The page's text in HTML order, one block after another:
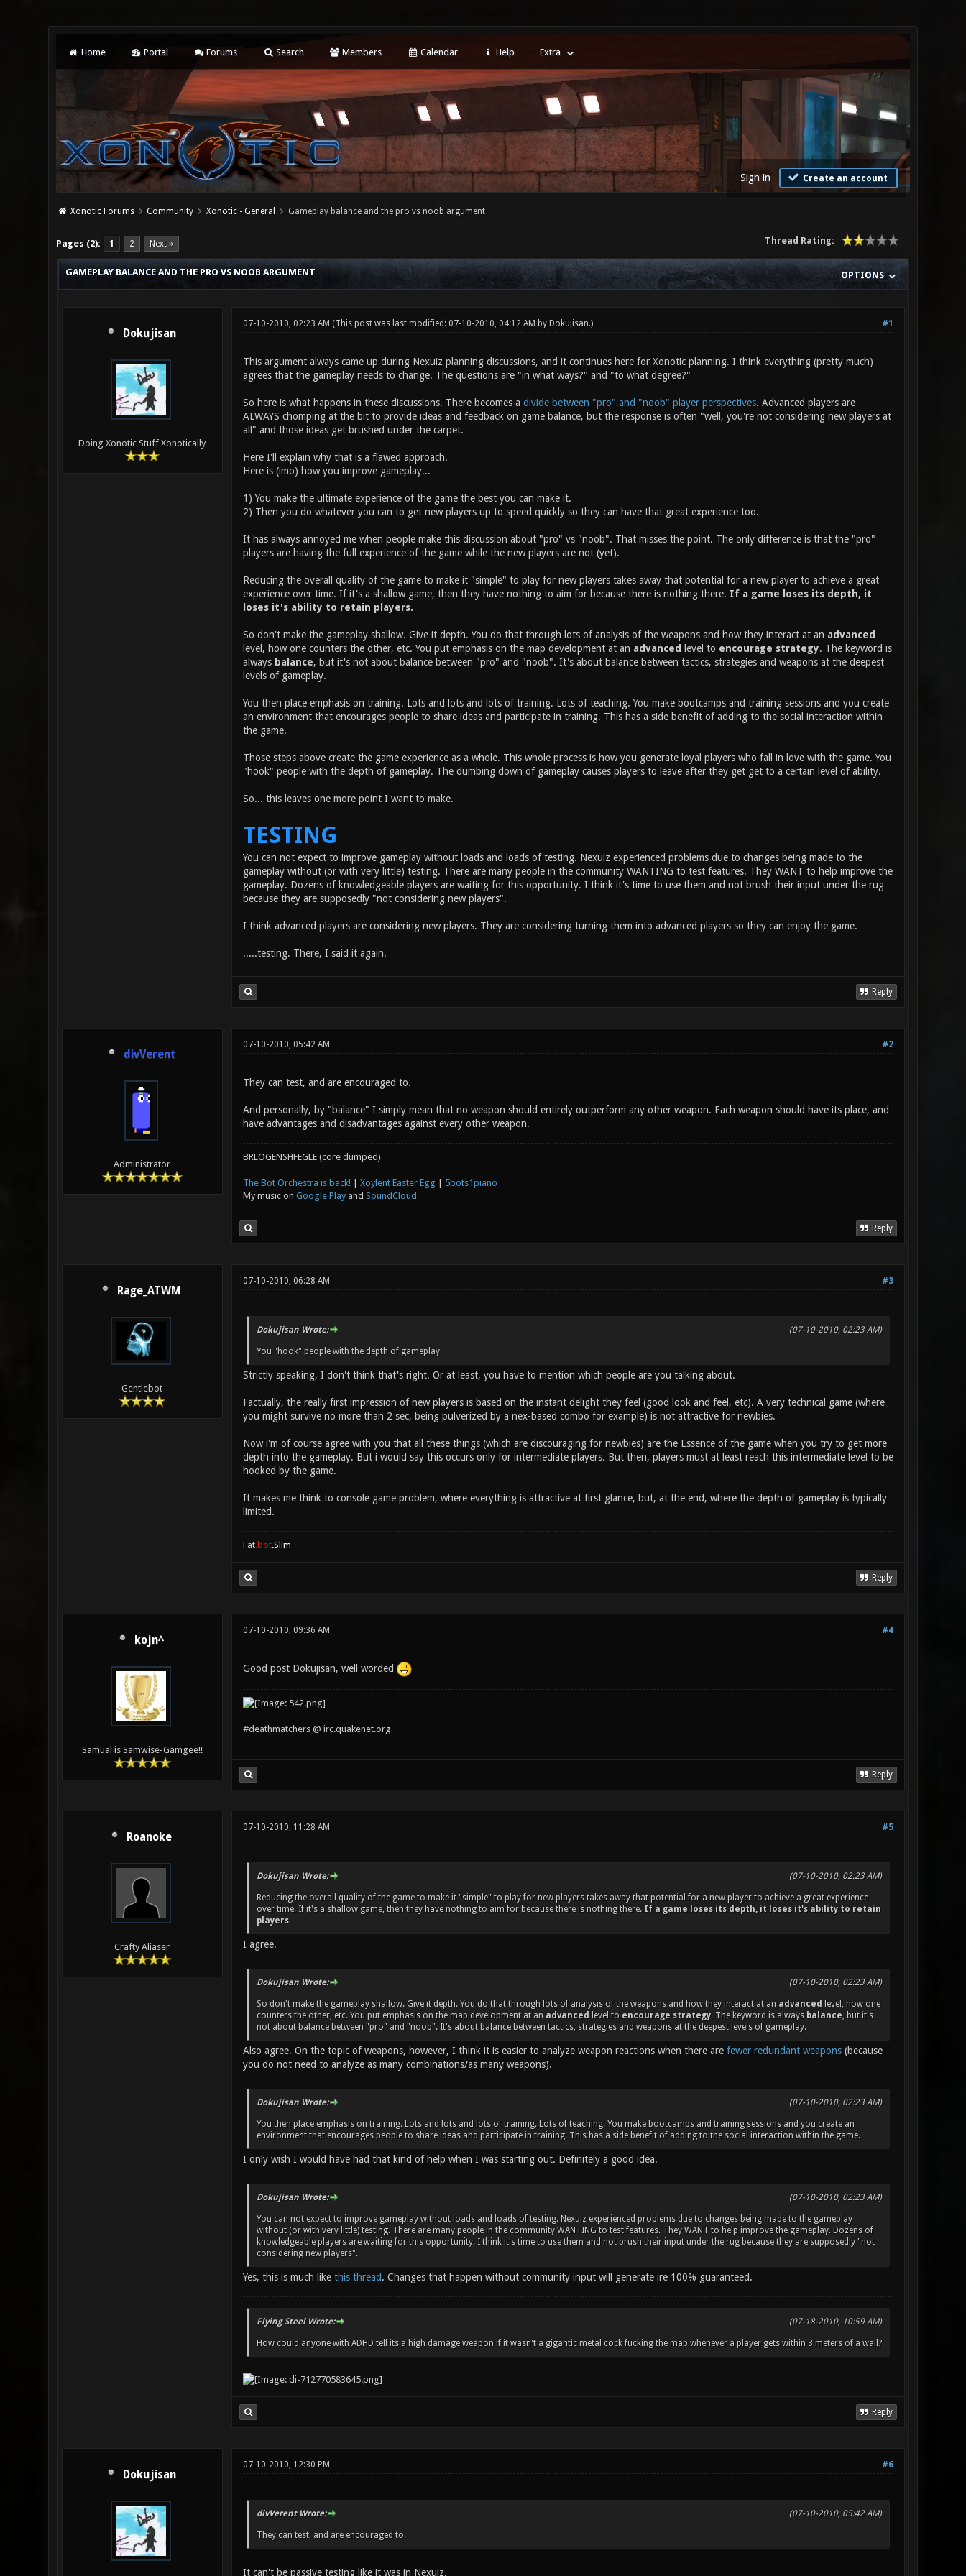
Home Portal Forums Search Members Calendar Help Extra
Sign in Create an account
Xonotic Forums Community Xonotic - General Gameplay balance and the pro vs noob argument
Pages (2): 1 2 Next » Thread Rating:
4 Vote(s) - 2 Average
1
2
3
4
5
OPTIONS
GAMEPLAY BALANCE AND THE PRO VS NOOB ARGUMENT
Dokujisan
Doing Xonotic Stuff Xonotically
#1
07-10-2010, 02:23 AM (This post was last modified: 07-10-2010, 04:12 AM by Dokujisan.)
This argument always came up during Nexuiz planning discussions, and it continues here for Xonotic planning. I think everything (pretty much)
agrees that the gameplay needs to change. The questions are "in what ways?" and "to what degree?"
So here is what happens in these discussions. There becomes a divide between "pro" and "noob" player perspectives. Advanced players are
ALWAYS chomping at the bit to provide ideas and feedback on game balance, but the response is often "well, you're not considering new players at
all" and those ideas get brushed under the carpet.
Here I'll explain why that is a flawed approach.
Here is (imo) how you improve gameplay...
1) You make the ultimate experience of the game the best you can make it.
2) Then you do whatever you can to get new players up to speed quickly so they can have that great experience too.
It has always annoyed me when people make this discussion about "pro" vs "noob". That misses the point. The only difference is that the "pro"
players are having the full experience of the game while the new players are not (yet).
Reducing the overall quality of the game to make it "simple" to play for new players takes away that potential for a new player to achieve a great
experience over time. If it's a shallow game, then they have nothing to aim for because there is nothing there. If a game loses its depth, it
loses it's ability to retain players.
So don't make the gameplay shallow. Give it depth. You do that through lots of analysis of the weapons and how they interact at an advanced
level, how one counters the other, etc. You put emphasis on the map development at an advanced level to encourage strategy. The keyword is
always balance, but it's not about balance between "pro" and "noob". It's about balance between tactics, strategies and weapons at the deepest
levels of gameplay.
You then place emphasis on training. Lots and lots and lots of training. Lots of teaching. You make bootcamps and training sessions and you create
an environment that encourages people to share ideas and participate in training. This has a side benefit of adding to the social interaction within
the game.
Those steps above create the game experience as a whole. This whole process is how you generate loyal players who fall in love with the game. You
"hook" people with the depth of gameplay. The dumbing down of gameplay causes players to leave after they get get to a certain level of ability.
So... this leaves one more point I want to make.
TESTING
You can not expect to improve gameplay without loads and loads of testing. Nexuiz experienced problems due to changes being made to the
gameplay without (or with very little) testing. There are many people in the community WANTING to test features. They WANT to help improve the
gameplay. Dozens of knowledgeable players are waiting for this opportunity. I think it's time to use them and not brush their input under the rug
because they are supposedly "not considering new players".
I think advanced players are considering new players. They are considering turning them into advanced players so they can enjoy the game.
.....testing. There, I said it again.
Reply
divVerent
Administrator
#2
07-10-2010, 05:42 AM
They can test, and are encouraged to.
And personally, by "balance" I simply mean that no weapon should entirely outperform any other weapon. Each weapon should have its place, and
have advantages and disadvantages against every other weapon.
BRLOGENSHFEGLE (core dumped)
The Bot Orchestra is back!| Xoylent Easter Egg
5bots1piano
My music on Google Playand SoundCloud
Reply
Rage_ATWM
Gentlebot
#3
07-10-2010, 06:28 AM
(07-10-2010, 02:23 AM)
Dokujisan Wrote:
You "hook" people with the depth of gameplay.
Strictly speaking, I don't think that's right. Or at least, you have to mention which people are you talking about.
Factually, the really first impression of new players is based on the instant delight they feel (good look and feel, etc). A very technical game (where
you might survive no more than 2 sec, being pulverized by a nex-based combo for example) is not attractive for newbies.
Now i'm of course agree with you that all these things (which are discouraging for newbies) are the Essence of the game when you try to get more
depth into the gameplay. But i would say this occurs only for intermediate players. But then, players must at least reach this intermediate level to be
hooked by the game.
It makes me think to console game problem, where everything is attractive at first glance, but, at the end, where the depth of gameplay is typically
limited.
Fat.bot.Slim
Reply
kojn^
Samual is Samwise-Gamgee!!
#4
07-10-2010, 09:36 AM
Good post Dokujisan, well worded
#deathmatchers @ irc.quakenet.org
Reply
Roanoke
Crafty Aliaser
#5
07-10-2010, 11:28 AM
(07-10-2010, 02:23 AM)
Dokujisan Wrote:
Reducing the overall quality of the game to make it "simple" to play for new players takes away that potential for a new player to achieve a great experience
over time. If it's a shallow game, then they have nothing to aim for because there is nothing there. If a game loses its depth, it loses it's ability to retain
players.
I agree.
(07-10-2010, 02:23 AM)
Dokujisan Wrote:
So don't make the gameplay shallow. Give it depth. You do that through lots of analysis of the weapons and how they interact at an advanced
level, how one
counters the other, etc. You put emphasis on the map development at an advanced level to encourage strategy. The keyword is always balance, but it's
not about balance between "pro" and "noob". It's about balance between tactics, strategies and weapons at the deepest levels of gameplay.
Also agree. On the topic of weapons, however, I think it is easier to analyze weapon reactions when there are fewer redundant weapons(because
you do not need to analyze as many combinations/as many weapons).
(07-10-2010, 02:23 AM)
Dokujisan Wrote:
You then place emphasis on training. Lots and lots and lots of training. Lots of teaching. You make bootcamps and training sessions and you create an
environment that encourages people to share ideas and participate in training. This has a side benefit of adding to the social interaction within the game.
I only wish I would have had that kind of help when I was starting out. Definitely a good idea.
(07-10-2010, 02:23 AM)
Dokujisan Wrote:
You can not expect to improve gameplay without loads and loads of testing. Nexuiz experienced problems due to changes being made to the gameplay
without (or with very little) testing. There are many people in the community WANTING to test features. They WANT to help improve the gameplay. Dozens of
knowledgeable players are waiting for this opportunity. I think it's time to use them and not brush their input under the rug because they are supposedly "not
considering new players".
Yes, this is much like this thread. Changes that happen without community input will generate ire 100% guaranteed.
(07-18-2010, 10:59 AM)
Flying Steel Wrote:
How could anyone with ADHD tell its a high damage weapon if it wasn't a gigantic metal cock fucking the map whenever a player gets within 3 meters of a wall?
Reply
Dokujisan
#6
07-10-2010, 12:30 PM
(07-10-2010, 05:42 AM)
divVerent Wrote:
They can test, and are encouraged to.
It can't be passive testing like it was in Nexuiz.